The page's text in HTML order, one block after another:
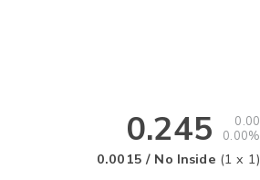
0.245
0.00
0.00%
0.0015 / No Inside (1 x 1)